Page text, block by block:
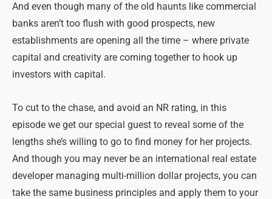
And even though many of the old haunts like commercial
banks aren’t too flush with good prospects, new
establishments are opening all the time – where private
capital and creativity are coming together to hook up
investors with capital.
To cut to the chase, and avoid an NR rating, in this
episode we get our special guest to reveal some of the
lengths she’s willing to go to find money for her projects.
And though you may never be an international real estate
developer managing multi-million dollar projects, you can
take the same business principles and apply them to your